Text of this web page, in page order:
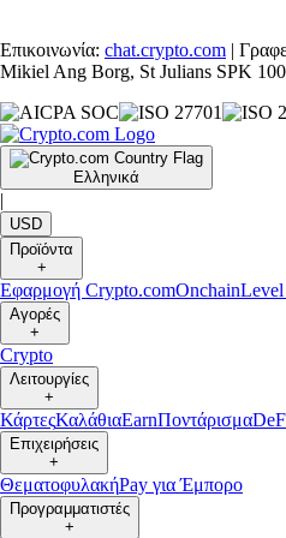
Επικοινωνία: chat.crypto.com |
Mikiel Ang Borg, St Julians SPK
Ελληνικά
|
USD
Προϊόντα
+
Εφαρμογή Crypto.comOnchain
Αγορές
+
Crypto
Λειτουργίες
+
ΚάρτεςΚαλάθιαEarnΠοντάρισμα
Επιχειρήσεις
+
ΘεματοφυλακήPay για Έμπορο
Προγραμματιστές
+